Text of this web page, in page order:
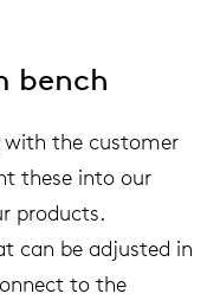
bench
the customer
these into our
products.
can be adjusted in
to the